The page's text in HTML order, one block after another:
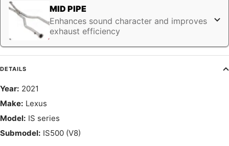
MID PIPE
Enhances sound character and improves
exhaust efficiency
DETAILS
Year: 2021
Make: Lexus
Model: IS series
Submodel: IS500 (V8)